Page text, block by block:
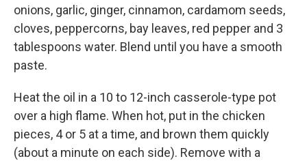
onions, garlic, ginger, cinnamon, cardamom seeds,
cloves, peppercorns, bay leaves, red pepper and 3
tablespoons water. Blend until you have a smooth
paste.
Heat the oil in a 10 to 12-inch casserole-type pot
over a high flame. When hot, put in the chicken
pieces, 4 or 5 at a time, and brown them quickly
(about a minute on each side). Remove with a